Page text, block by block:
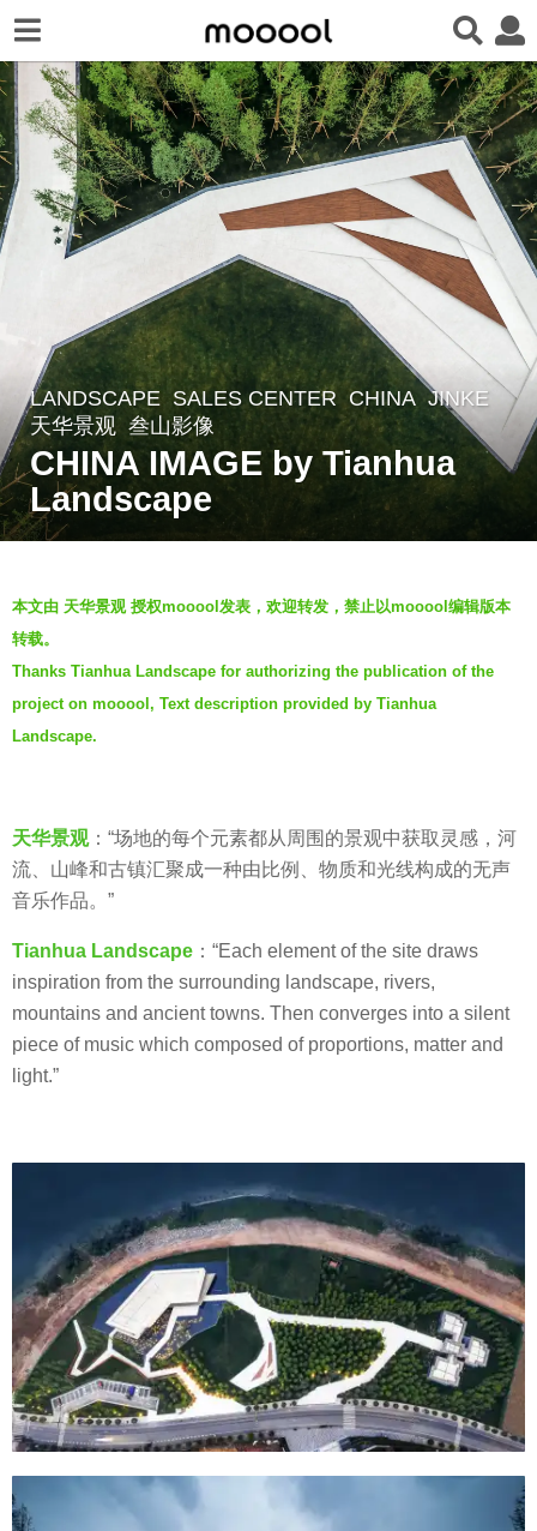
7
y
e
a
r
g
o
7
y
e
s
a
g
LANDSCAPE SALES CENTER CHINA JINKE
天华景观 叁山影像
CHINA IMAGE by Tianhua
Landscape
y
V
i
a
.
本文由 天华景观 授权mooool发表，欢迎转发，禁止以mooool编辑版本
转载。
Thanks Tianhua Landscape for authorizing the publication of the
project on mooool, Text description provided by Tianhua
Landscape.
天华景观：“场地的每个元素都从周围的景观中获取灵感，河
流、山峰和古镇汇聚成一种由比例、物质和光线构成的无声
音乐作品。”
Tianhua Landscape ：“Each element of the site draws
inspiration from the surrounding landscape, rivers,
mountains and ancient towns. Then converges into a silent
piece of music which composed of proportions, matter and
light.”